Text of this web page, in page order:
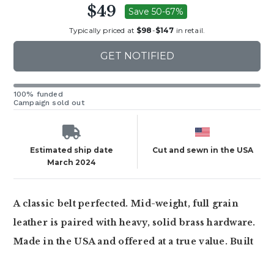
$49 Save 50-67%
Typically priced at $98-$147 in retail.
GET NOTIFIED
100% funded
Campaign sold out
Estimated ship date
March 2024
Cut and sewn in the USA
A classic belt perfected. Mid-weight, full grain
leather is paired with heavy, solid brass hardware.
Made in the USA and offered at a true value. Built